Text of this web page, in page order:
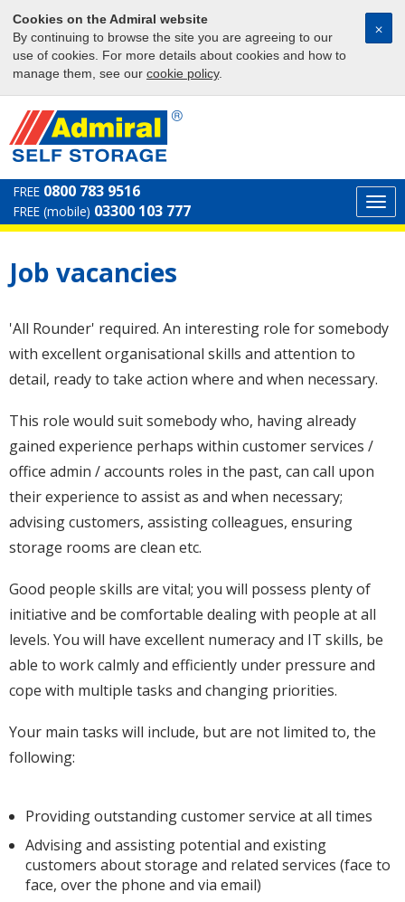
Cookies on the Admiral website
By continuing to browse the site you are agreeing to our
use of cookies. For more details about cookies and how to
manage them, see our cookie policy.
⨉
FREE 0800 783 9516
FREE (mobile) 03300 103 777
Job vacancies
'All Rounder' required. An interesting role for somebody
with excellent organisational skills and attention to
detail, ready to take action where and when necessary.
This role would suit somebody who, having already
gained experience perhaps within customer services /
office admin / accounts roles in the past, can call upon
their experience to assist as and when necessary;
advising customers, assisting colleagues, ensuring
storage rooms are clean etc.
Good people skills are vital; you will possess plenty of
initiative and be comfortable dealing with people at all
levels. You will have excellent numeracy and IT skills, be
able to work calmly and efficiently under pressure and
cope with multiple tasks and changing priorities.
Your main tasks will include, but are not limited to, the
following:
Providing outstanding customer service at all times
Advising and assisting potential and existing
customers about storage and related services (face to
face, over the phone and via email)